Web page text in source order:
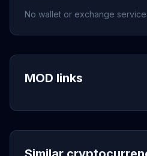
No wallet or exchange
MOD links